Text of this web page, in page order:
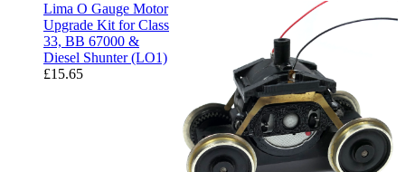
Lima O Gauge Motor
Upgrade Kit for Class
33, BB 67000 &
Diesel Shunter (LO1)
£15.65